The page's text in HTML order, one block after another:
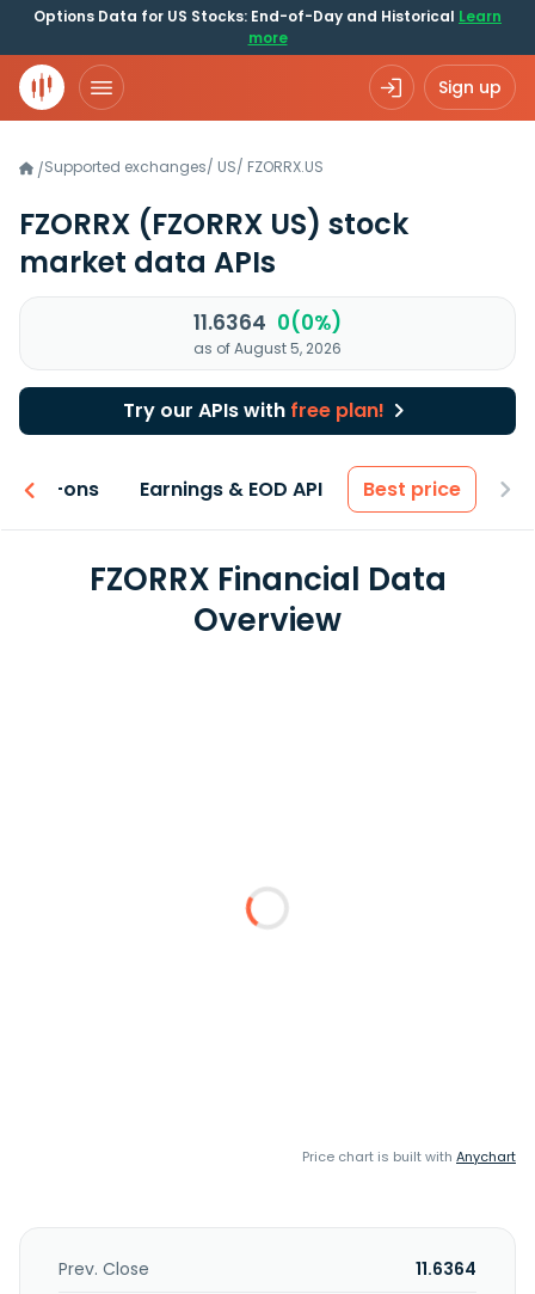
Options Data for US Stocks: End-of-Day and Historical Learn
more
Sign up
/Supported exchanges/ US/ FZORRX.US
FZORRX (FZORRX US) stock
market data APIs
11.6364 0(0%)
as of August 5, 2026
Try our APIs with free plan!
Add-ons Earnings & EOD API Best price
FZORRX Financial Data
Overview
Price chart is built with Anychart
Prev. Close
11.6364